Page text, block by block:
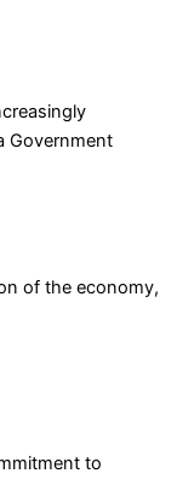
Government
of the economy,
to